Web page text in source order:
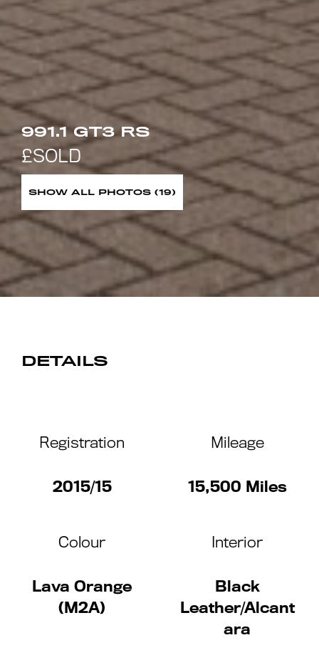
991.1 GT3 RS
SHOW ALL PHOTOS (19)
DETAILS
Registration
2015/15
Mileage
15,500 Miles
Colour
Lava Orange
(M2A)
Interior
Black
Leather/Alcant
ara